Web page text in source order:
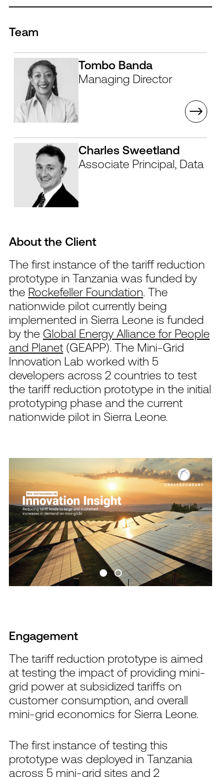
Team
Tombo Banda
Managing Director
Charles Sweetland
Associate Principal, Data
About the Client
The first instance of the tariff reduction
prototype in Tanzania was funded by
the Rockefeller Foundation. The
nationwide pilot currently being
implemented in Sierra Leone is funded
by the Global Energy Alliance for People
and Planet (GEAPP). The Mini-Grid
Innovation Lab worked with 5
developers across 2 countries to test
the tariff reduction prototype in the initial
prototyping phase and the current
nationwide pilot in Sierra Leone.
Engagement
The tariff reduction prototype is aimed
at testing the impact of providing mini-
grid power at subsidized tariffs on
customer consumption, and overall
mini-grid economics for Sierra Leone.
The first instance of testing this
prototype was deployed in Tanzania
across 5 mini-grid sites and 2